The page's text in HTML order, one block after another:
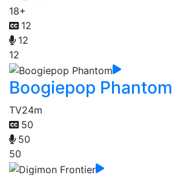
18+
12
12
12
Boogiepop Phantom
TV24m
50
50
50